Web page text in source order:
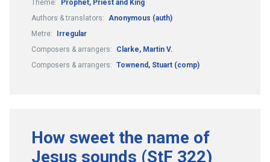
Theme:
Prophet, Priest and King
Authors & translators: Anonymous (auth)
Metre:
Irregular
Composers & arrangers:
Clarke, Martin V.
Composers & arrangers: Townend, Stuart (comp)
How sweet the name of
Jesus sounds (StF 322)